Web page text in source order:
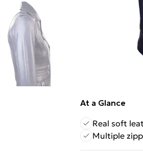
At a Glance
Real soft
Multiple